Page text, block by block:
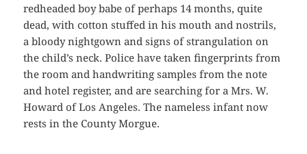
redheaded boy babe of perhaps 14 months, quite
dead, with cotton stuffed in his mouth and nostrils,
a bloody nightgown and signs of strangulation on
the child’s neck. Police have taken fingerprints from
the room and handwriting samples from the note
and hotel register, and are searching for a Mrs. W.
Howard of Los Angeles. The nameless infant now
rests in the County Morgue.